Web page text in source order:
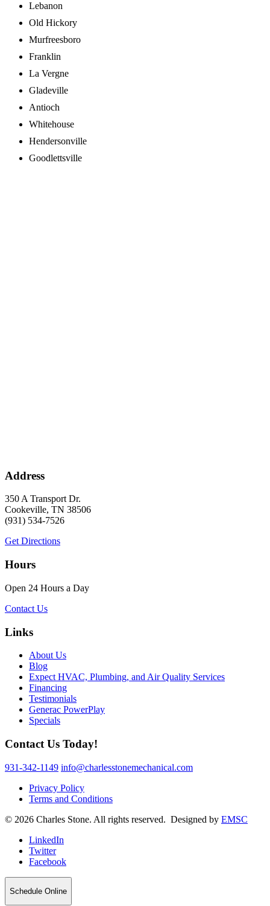
Lebanon
Old Hickory
Murfreesboro
Franklin
La Vergne
Gladeville
Antioch
Whitehouse
Hendersonville
Goodlettsville
Address
350 A Transport Dr.
Cookeville, TN 38506
(931) 534-7526
Get Directions
Hours
Open 24 Hours a Day
Contact Us
Links
About Us
Blog
Expect HVAC, Plumbing, and Air Quality Services
Financing
Testimonials
Generac PowerPlay
Specials
Contact Us Today!
931-342-1149 info@charlesstonemechanical.com
Privacy Policy
Terms and Conditions
© 2026 Charles Stone. All rights reserved. Designed by EMSC
LinkedIn
Twitter
Facebook
Schedule Online